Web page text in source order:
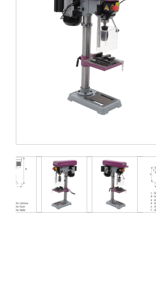
Tables saws
Large format system
Quick stick sanding disks
Sanding pad
Sanding belts
Sanding disks
Sanding sheets 230 x 280 mm